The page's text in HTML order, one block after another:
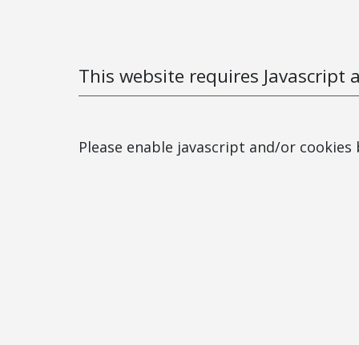
This website requires Javascript
Please enable javascript and/or